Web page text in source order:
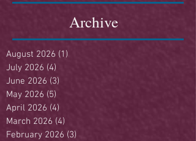
Archive
August 2026 (1)
July 2026 (4)
June 2026 (3)
May 2026 (5)
April 2026 (4)
March 2026 (4)
February 2026 (3)